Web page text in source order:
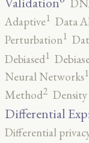
Adaptive1 Data
Perturbation1
Debiased1
Neural Networks1
Method2
Differential
Differential